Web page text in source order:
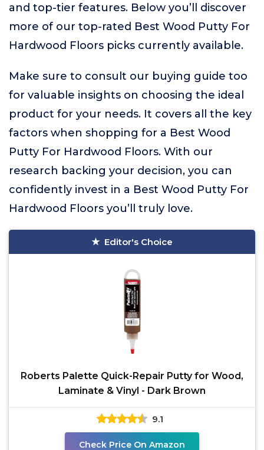
and top-tier features. Below you’ll discover
more of our top-rated Best Wood Putty For
Hardwood Floors picks currently available.
Make sure to consult our buying guide too
for valuable insights on choosing the ideal
product for your needs. It covers all the key
factors when shopping for a Best Wood
Putty For Hardwood Floors. With our
research backing your decision, you can
confidently invest in a Best Wood Putty For
Hardwood Floors you’ll truly love.
Editor's Choice
Roberts Palette Quick-Repair Putty for Wood,
Laminate & Vinyl - Dark Brown
9.1
Check Price On Amazon